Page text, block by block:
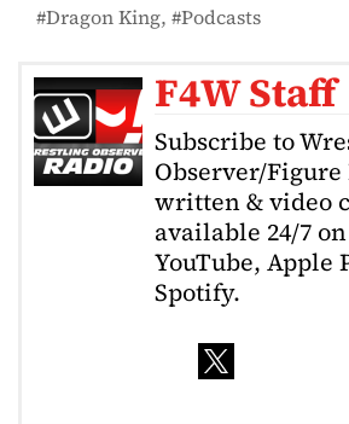
Dragon King Podcasts
F4W Staff
Subscribe to
Observer/
written & video
available 24/7
YouTube, Apple
Spotify.